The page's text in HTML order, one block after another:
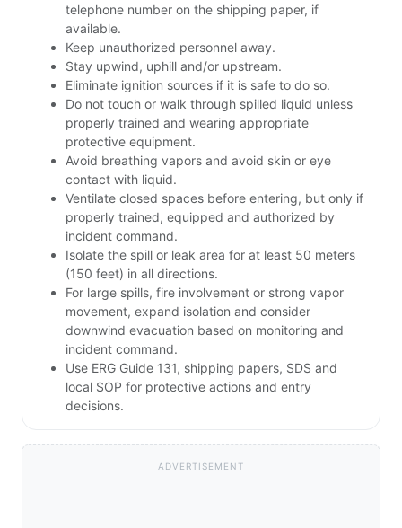
telephone number on the shipping paper, if
available.
Keep unauthorized personnel away.
Stay upwind, uphill and/or upstream.
Eliminate ignition sources if it is safe to do so.
Do not touch or walk through spilled liquid unless
properly trained and wearing appropriate
protective equipment.
Avoid breathing vapors and avoid skin or eye
contact with liquid.
Ventilate closed spaces before entering, but only if
properly trained, equipped and authorized by
incident command.
Isolate the spill or leak area for at least 50 meters
(150 feet) in all directions.
For large spills, fire involvement or strong vapor
movement, expand isolation and consider
downwind evacuation based on monitoring and
incident command.
Use ERG Guide 131, shipping papers, SDS and
local SOP for protective actions and entry
decisions.
ADVERTISEMENT